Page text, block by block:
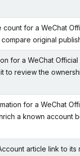
for a WeChat
original
for a WeChat
it to review the
for a WeChat
a known account
article link to